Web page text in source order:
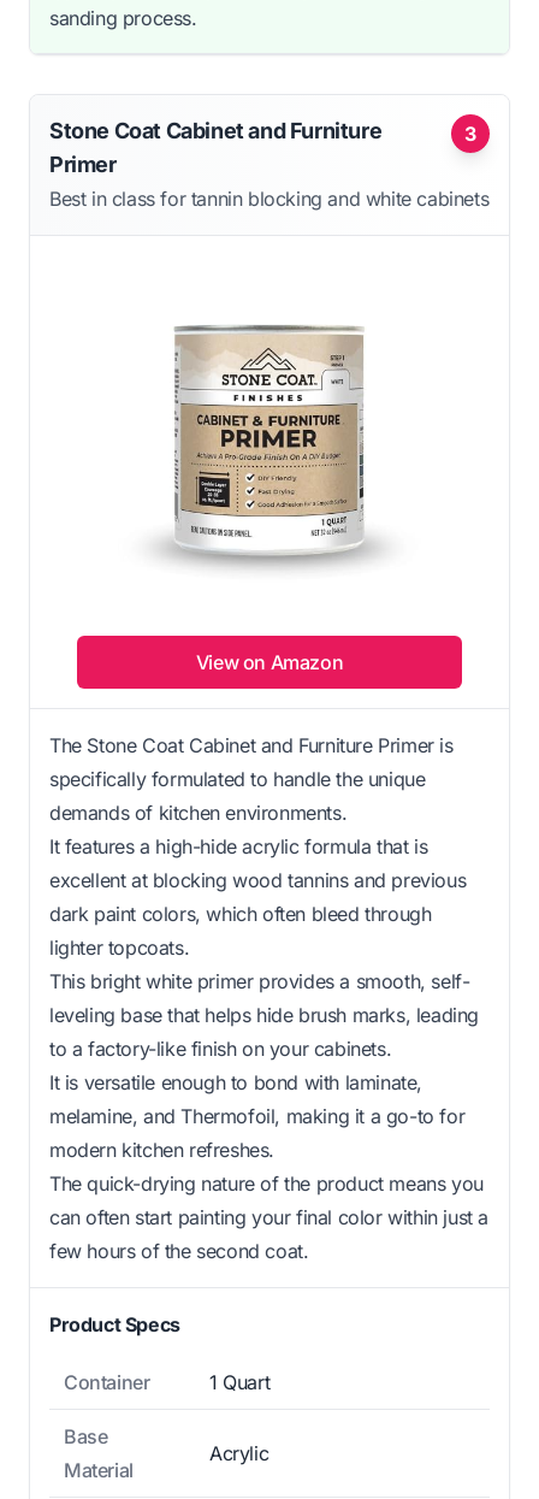
sanding process.
3
Stone Coat Cabinet and Furniture
Primer
Best in class for tannin blocking and white cabinets
View on Amazon
The Stone Coat Cabinet and Furniture Primer is
specifically formulated to handle the unique
demands of kitchen environments.
It features a high-hide acrylic formula that is
excellent at blocking wood tannins and previous
dark paint colors, which often bleed through
lighter topcoats.
This bright white primer provides a smooth, self-
leveling base that helps hide brush marks, leading
to a factory-like finish on your cabinets.
It is versatile enough to bond with laminate,
melamine, and Thermofoil, making it a go-to for
modern kitchen refreshes.
The quick-drying nature of the product means you
can often start painting your final color within just a
few hours of the second coat.
Product Specs
Container 1 Quart
Base
Material
Acrylic